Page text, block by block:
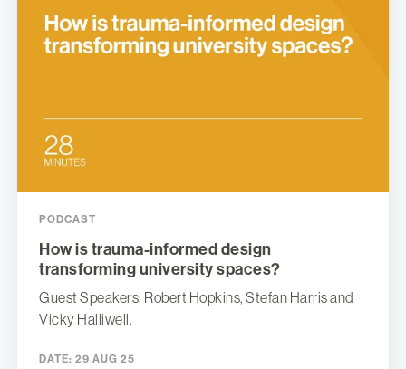
PODCAST
How is trauma-informed design
transforming university spaces?
Guest Speakers: Robert Hopkins, Stefan Harris and
Vicky Halliwell.
DATE: 29 AUG 25